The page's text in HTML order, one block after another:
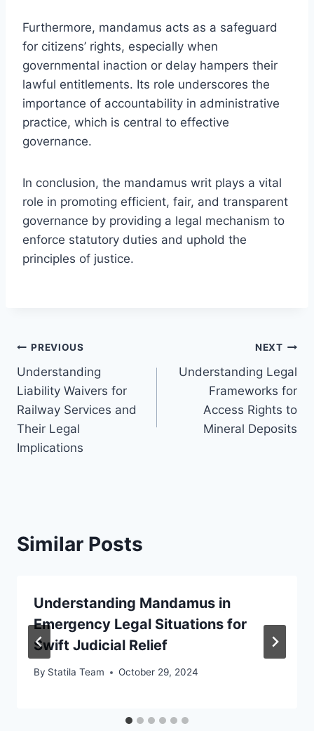
Furthermore, mandamus acts as a safeguard
for citizens’ rights, especially when
governmental inaction or delay hampers their
lawful entitlements. Its role underscores the
importance of accountability in administrative
practice, which is central to effective
governance.
In conclusion, the mandamus writ plays a vital
role in promoting efficient, fair, and transparent
governance by providing a legal mechanism to
enforce statutory duties and uphold the
principles of justice.
Post
navigation
PREVIOUS
Understanding
Liability Waivers for
Railway Services and
Their Legal
Implications
NEXT
Understanding Legal
Frameworks for
Access Rights to
Mineral Deposits
Similar Posts
Understanding Mandamus in
Emergency Legal Situations for
Swift Judicial Relief
By Statila Team October 29, 2024